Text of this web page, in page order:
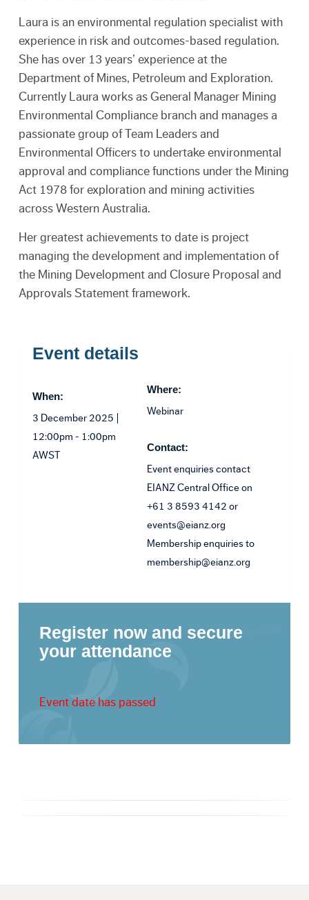
Laura is an environmental regulation specialist with
experience in risk and outcomes-based regulation.
She has over 13 years’ experience at the
Department of Mines, Petroleum and Exploration.
Currently Laura works as General Manager Mining
Environmental Compliance branch and manages a
passionate group of Team Leaders and
Environmental Officers to undertake environmental
approval and compliance functions under the Mining
Act 1978 for exploration and mining activities
across Western Australia.
Her greatest achievements to date is project
managing the development and implementation of
the Mining Development and Closure Proposal and
Approvals Statement framework.
Event details
When:
3 December 2025 |
12:00pm - 1:00pm
AWST
Where:
Webinar
Contact:
Event enquiries contact
EIANZ Central Office on
+61 3 8593 4142 or
events@eianz.org
Membership enquiries to
membership@eianz.org
Register now and secure
your attendance
Event date has passed